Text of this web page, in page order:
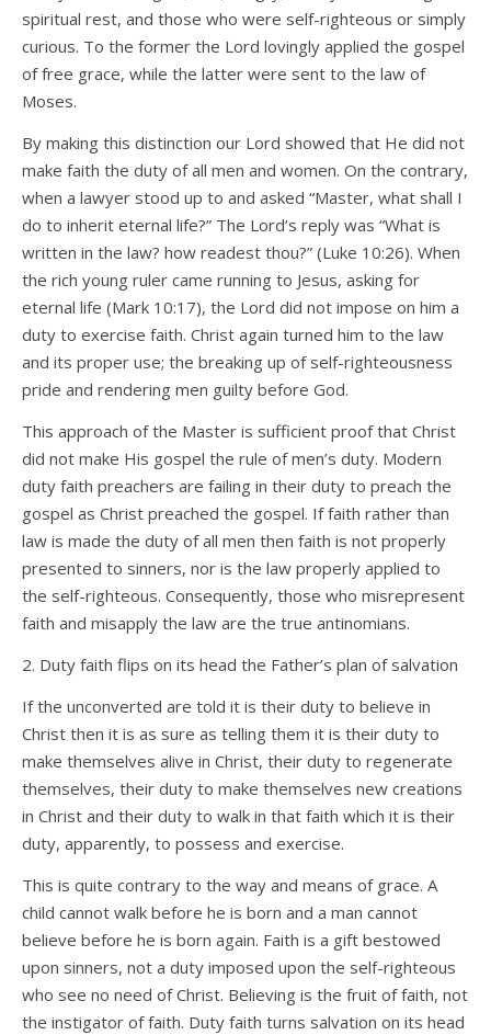
spiritual rest, and those who were self-righteous or simply
curious. To the former the Lord lovingly applied the gospel
of free grace, while the latter were sent to the law of
Moses.
By making this distinction our Lord showed that He did not
make faith the duty of all men and women. On the contrary,
when a lawyer stood up to and asked “Master, what shall I
do to inherit eternal life?” The Lord’s reply was “What is
written in the law? how readest thou?” (Luke 10:26). When
the rich young ruler came running to Jesus, asking for
eternal life (Mark 10:17), the Lord did not impose on him a
duty to exercise faith. Christ again turned him to the law
and its proper use; the breaking up of self-righteousness
pride and rendering men guilty before God.
This approach of the Master is sufficient proof that Christ
did not make His gospel the rule of men’s duty. Modern
duty faith preachers are failing in their duty to preach the
gospel as Christ preached the gospel. If faith rather than
law is made the duty of all men then faith is not properly
presented to sinners, nor is the law properly applied to
the self-righteous. Consequently, those who misrepresent
faith and misapply the law are the true antinomians.
2. Duty faith flips on its head the Father’s plan of salvation
If the unconverted are told it is their duty to believe in
Christ then it is as sure as telling them it is their duty to
make themselves alive in Christ, their duty to regenerate
themselves, their duty to make themselves new creations
in Christ and their duty to walk in that faith which it is their
duty, apparently, to possess and exercise.
This is quite contrary to the way and means of grace. A
child cannot walk before he is born and a man cannot
believe before he is born again. Faith is a gift bestowed
upon sinners, not a duty imposed upon the self-righteous
who see no need of Christ. Believing is the fruit of faith, not
the instigator of faith. Duty faith turns salvation on its head